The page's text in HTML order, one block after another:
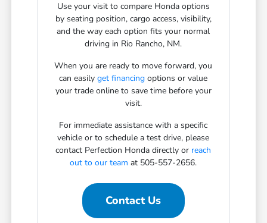
Use your visit to compare Honda options
by seating position, cargo access, visibility,
and the way each option fits your normal
driving in Rio Rancho, NM.
When you are ready to move forward, you
can easilyget financing options or value
your trade online to save time before your
visit.
For immediate assistance with a specific
vehicle or to schedule a test drive, please
contact Perfection Honda directly or reach
out to our team at 505-557-2656.
Contact Us